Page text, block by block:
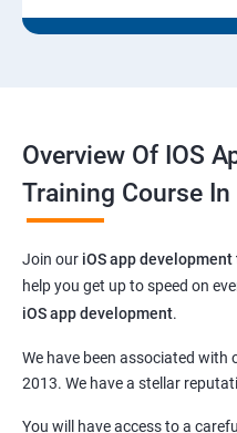
Overview Of IOS
Training Course
Join our iOS app
help you get up to speed on
iOS app development.
We have been associated
2013. We have a stellar
You will have access to a